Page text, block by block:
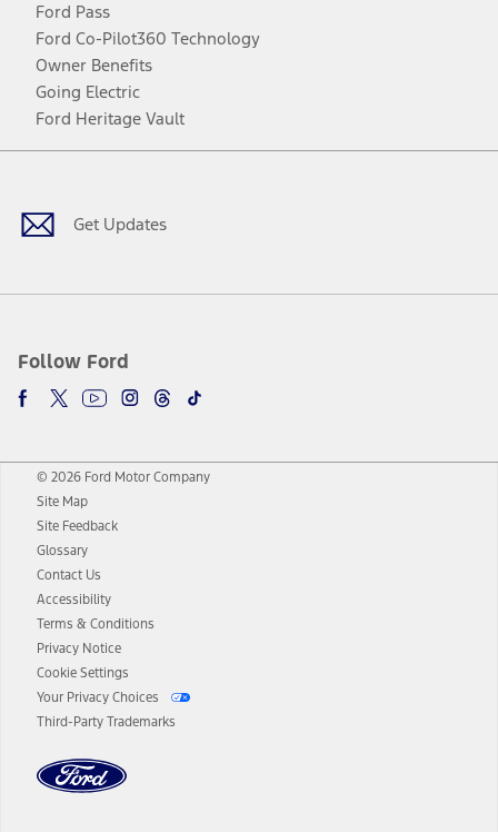
Ford Pass
Ford Co-Pilot360 Technology
Owner Benefits
Going Electric
Ford Heritage Vault
Get Updates
Follow Ford
Facebook
TwitterYoutubeInstagram
Threads
TikTok
© 2026 Ford Motor Company
Site Map
Site Feedback
Glossary
Contact Us
Accessibility
Terms & Conditions
Privacy Notice
Cookie Settings
Your Privacy Choices
Third-Party Trademarks